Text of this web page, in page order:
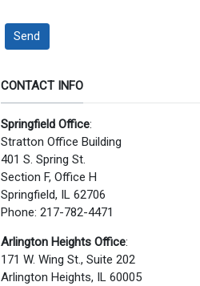
Send
CONTACT INFO
Springfield Office:
Stratton Office Building
401 S. Spring St.
Section F, Office H
Springfield, IL 62706
Phone: 217-782-4471
Arlington Heights Office:
171 W. Wing St., Suite 202
Arlington Heights, IL 60005